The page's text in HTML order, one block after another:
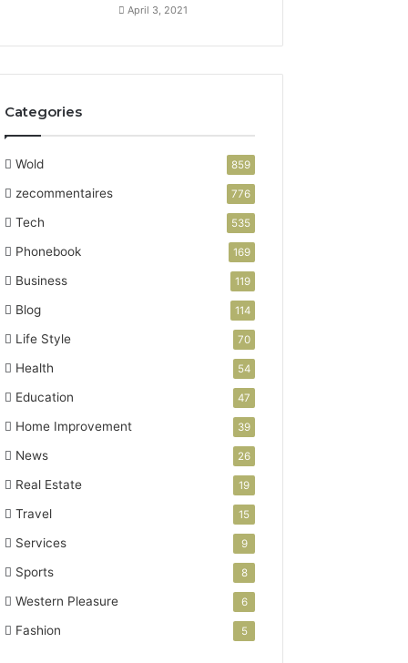
April 3, 2021
Categories
Wold 859
zecommentaires 776
Tech 535
Phonebook 169
Business 119
Blog 114
Life Style 70
Health 54
Education 47
Home Improvement 39
News 26
Real Estate 19
Travel 15
Services 9
Sports 8
Western Pleasure 6
Fashion 5